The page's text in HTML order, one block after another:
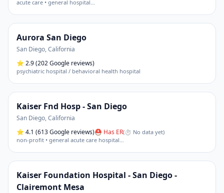
acute care • general hospital…
Aurora San Diego
San Diego,California
⭐ 2.9(202 Google reviews)
psychiatric hospital / behavioral health hospital
Kaiser Fnd Hosp - San Diego
San Diego,California
⭐ 4.1 (613 Google reviews)⛑ Has ER(⏱ No data yet)
non-profit • general acute care hospital…
Kaiser Foundation Hospital - San Diego -
Clairemont Mesa